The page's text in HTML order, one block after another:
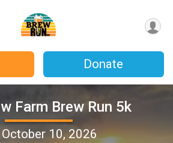
Donate
Farm Brew Run 5k
10, 2026